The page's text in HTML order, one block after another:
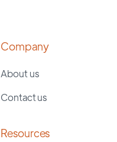
Company
About us
Contact us
Resources